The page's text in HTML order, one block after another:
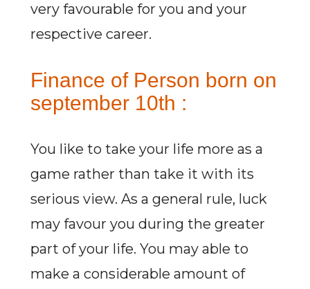
very favourable for you and your
respective career.
Finance of Person born on
september 10th :
You like to take your life more as a
game rather than take it with its
serious view. As a general rule, luck
may favour you during the greater
part of your life. You may able to
make a considerable amount of